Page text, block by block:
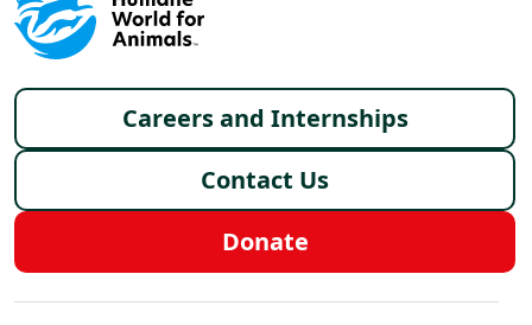
Footer menu
Careers and Internships
Contact Us
Donate